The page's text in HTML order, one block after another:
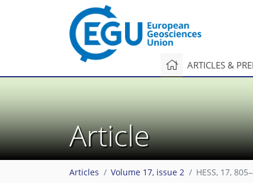
ARTICLES &
Article
Articles Volume 17, issue 2 HESS, 17,